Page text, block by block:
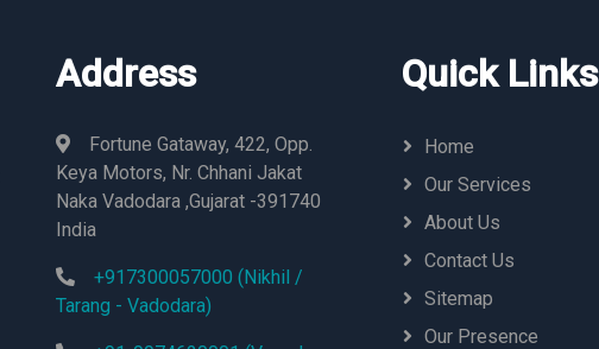
Address
Fortune Gataway, 422, Opp.
Keya Motors, Nr. Chhani Jakat
Naka Vadodara ,Gujarat -391740
India
+917300057000 (Nikhil /
Tarang - Vadodara)
Quick Links
Home
Our Services
About Us
Contact Us
Sitemap
Our Presence